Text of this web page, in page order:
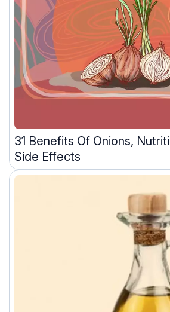
31 Benefits Of Onions,
Side Effects